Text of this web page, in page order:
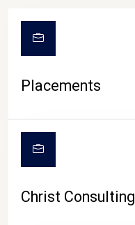
Placements
Christ Consulting